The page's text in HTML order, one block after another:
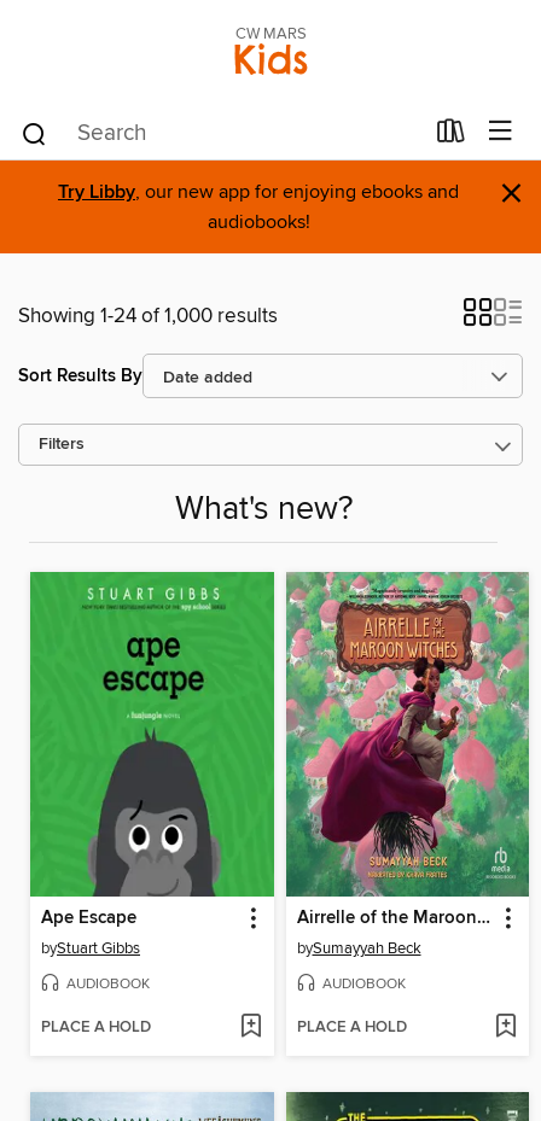
CW MARS
Kids
Try Libby, our new app for enjoying ebooks and
audiobooks!
×
Showing 1-24 of 1,000 results
Sort Results By
Filters
What's new?
Ape Escape
byStuart Gibbs
AUDIOBOOK
PLACE A HOLD
Airrelle of the Maroon Witches
bySumayyah Beck
AUDIOBOOK
PLACE A HOLD